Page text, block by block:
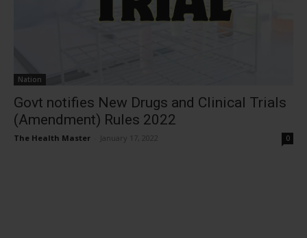
Nation
Govt notifies New Drugs and Clinical Trials
(Amendment) Rules 2022
The Health Master January 17, 2022 0